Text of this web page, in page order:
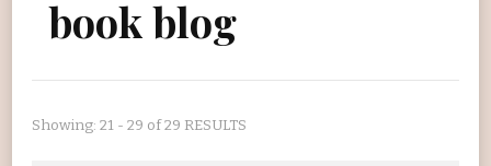
book blog
Showing: 21 - 29 of 29 RESULTS